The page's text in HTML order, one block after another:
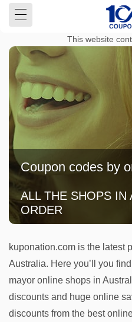
This website
Coupon codes by
ALL THE SHOPS IN
ORDER
kuponation.com is the latest
Australia. Here you’ll you
mayor online shops in
discounts and huge online
discounts from the best